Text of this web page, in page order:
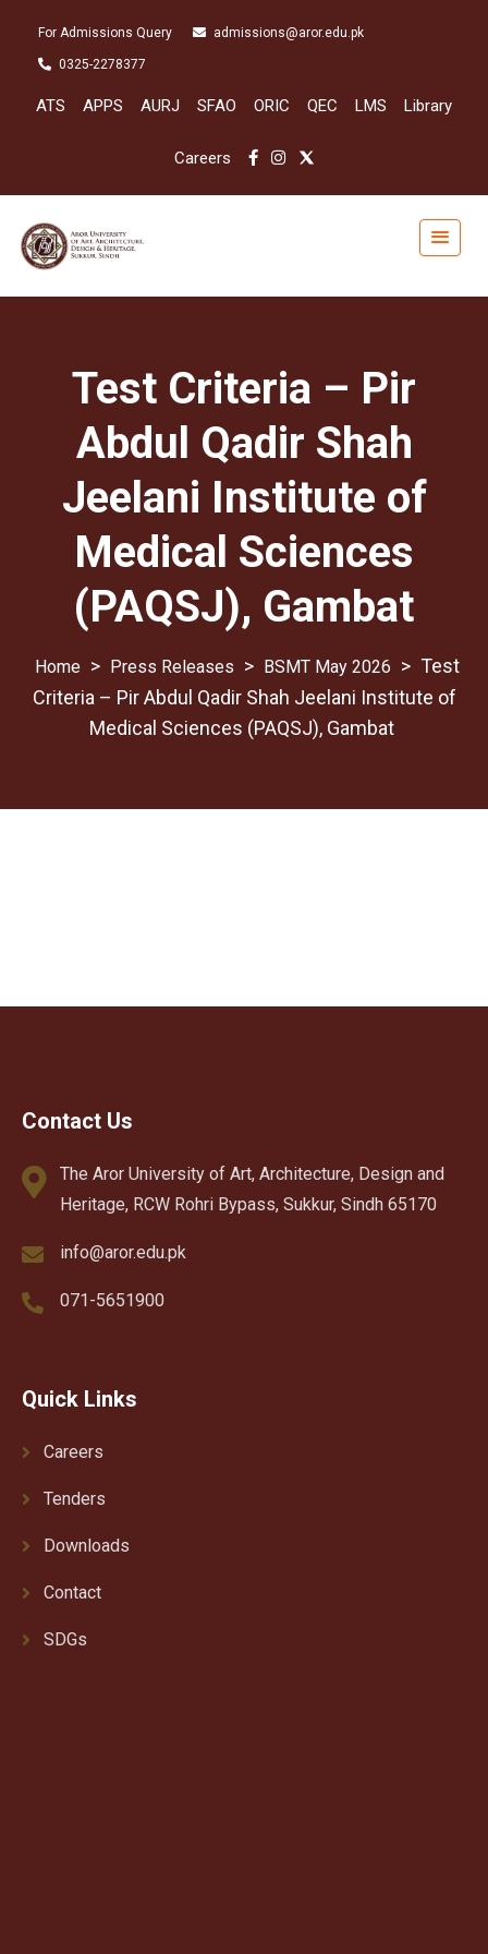
For Admissions Query admissions@aror.edu.pk
0325-2278377
ATS APPS AURJ SFAO ORIC QEC LMS Library
Careers
Test Criteria – Pir
Abdul Qadir Shah
Jeelani Institute of
Medical Sciences
(PAQSJ), Gambat
> Press Releases > BSMT May 2026 > Test
Criteria – Pir Abdul Qadir Shah Jeelani Institute of
Medical Sciences (PAQSJ), Gambat
Contact Us
The Aror University of Art, Architecture, Design and
Heritage, RCW Rohri Bypass, Sukkur, Sindh 65170
info@aror.edu.pk
071-5651900
Quick Links
Careers
Tenders
Downloads
Contact
SDGs